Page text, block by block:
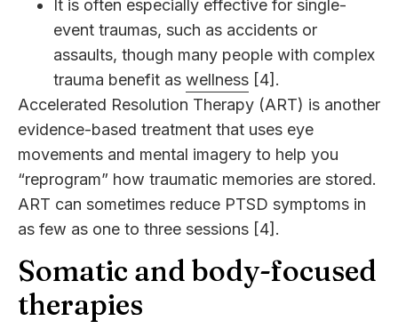
It is often especially effective for single-
event traumas, such as accidents or
assaults, though many people with complex
trauma benefit as wellness [4].
Accelerated Resolution Therapy (ART) is another
evidence-based treatment that uses eye
movements and mental imagery to help you
“reprogram” how traumatic memories are stored.
ART can sometimes reduce PTSD symptoms in
as few as one to three sessions [4].
Somatic and body-focused
therapies